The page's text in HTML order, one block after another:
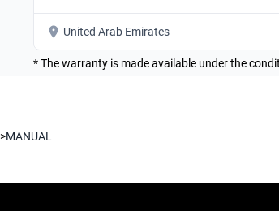
United Arab Emirates
* The warranty is made available under the
>MANUAL